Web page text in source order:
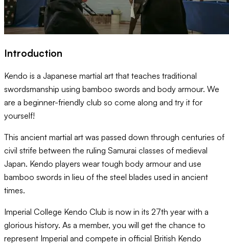
Introduction
Kendo is a Japanese martial art that teaches traditional
swordsmanship using bamboo swords and body armour. We
are a beginner-friendly club so come along and try it for
yourself!
This ancient martial art was passed down through centuries of
civil strife between the ruling Samurai classes of medieval
Japan. Kendo players wear tough body armour and use
bamboo swords in lieu of the steel blades used in ancient
times.
Imperial College Kendo Club is now in its 27th year with a
glorious history. As a member, you will get the chance to
represent Imperial and compete in official British Kendo